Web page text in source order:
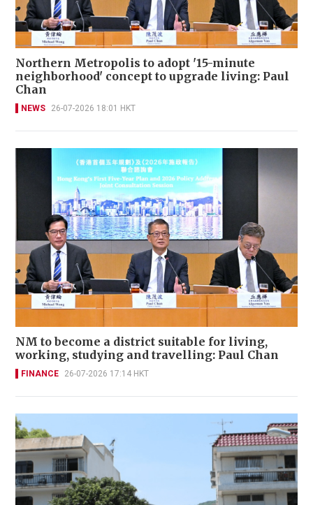
Northern Metropolis to adopt '15-minute
neighborhood' concept to upgrade living: Paul
Chan
NEWS 26-07-2026 18:01 HKT
NM to become a district suitable for living,
working, studying and travelling: Paul Chan
FINANCE 26-07-2026 17:14 HKT